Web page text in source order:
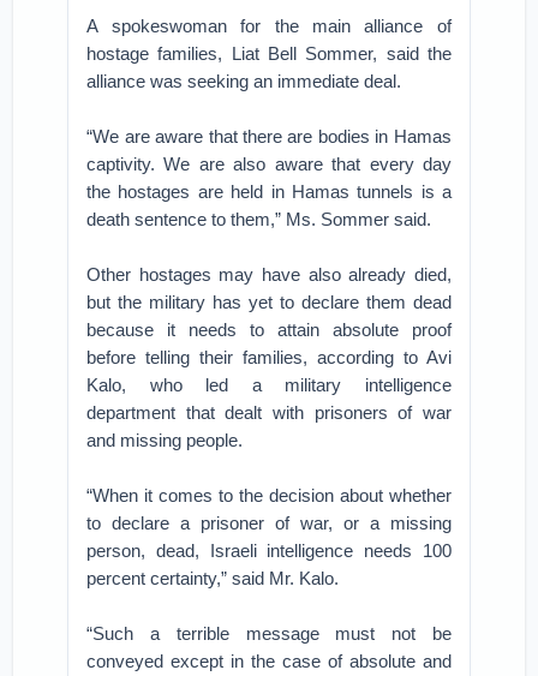
A spokeswoman for the main alliance of
hostage families, Liat Bell Sommer, said the
alliance was seeking an immediate deal.
“We are aware that there are bodies in Hamas
captivity. We are also aware that every day
the hostages are held in Hamas tunnels is a
death sentence to them,” Ms. Sommer said.
Other hostages may have also already died,
but the military has yet to declare them dead
because it needs to attain absolute proof
before telling their families, according to Avi
Kalo, who led a military intelligence
department that dealt with prisoners of war
and missing people.
“When it comes to the decision about whether
to declare a prisoner of war, or a missing
person, dead, Israeli intelligence needs 100
percent certainty,” said Mr. Kalo.
“Such a terrible message must not be
conveyed except in the case of absolute and